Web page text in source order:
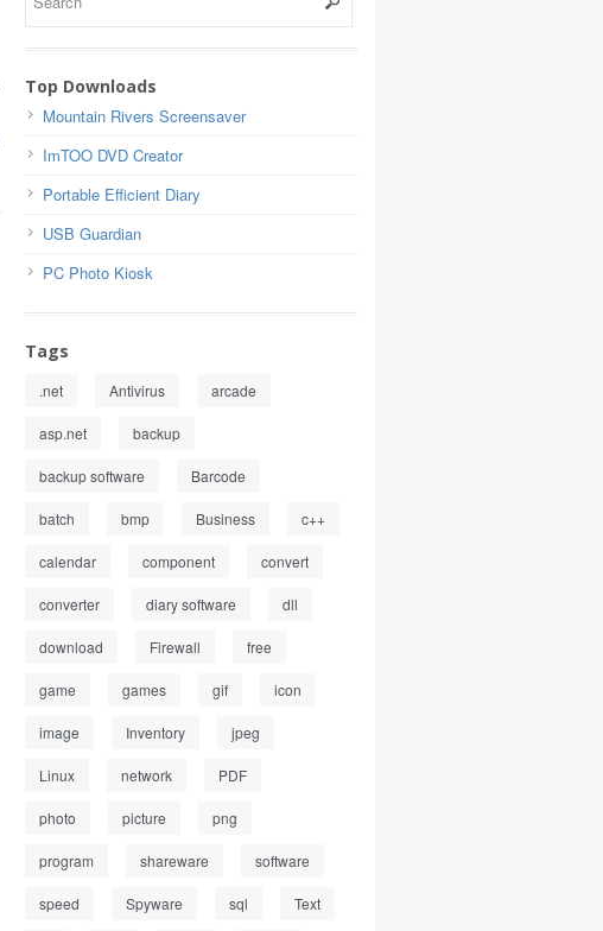
Top Downloads
Mountain Rivers Screensaver
ImTOO DVD Creator
Portable Efficient Diary
USB Guardian
PC Photo Kiosk
Tags
.net Antivirus arcade
asp.net backup
backup software Barcode
batch bmp Business c++
calendar component convert
converter diary software dll
download Firewall free
game games gif icon
image Inventory jpeg
Linux network PDF
photo picture png
program shareware software
speed Spyware sql Text